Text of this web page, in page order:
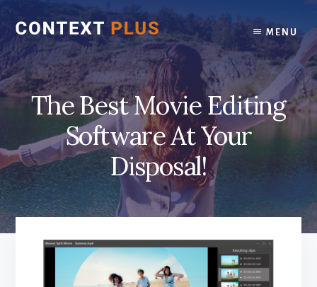
content
footer
MENU
The Best Movie Editing
Software At Your
Disposal!